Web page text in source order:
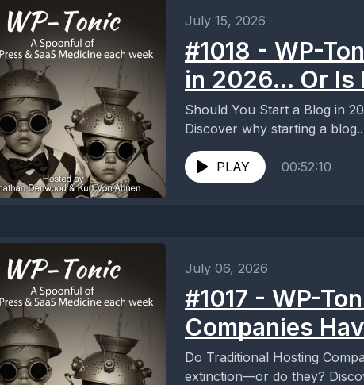
July 15, 2026
#1018 - WP-
in 2026... Or Is
Should You Start a Blog in 2026... Or Is It Too
Discover why starting a
PLAY 00:52:10
July 06, 2026
#1017 - WP-
Companies
Do Traditional Hosting
extinction—or do they?